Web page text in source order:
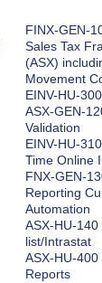
FINX-GEN-
Sales Tax
(ASX)
Movement
EINV-HU-
ASX-GEN-
Validation
EINV-HU-
Time Online
FNX-GEN-
Reporting
Automation
ASX-HU-140
list/Intrastat
ASX-HU-400
Reports